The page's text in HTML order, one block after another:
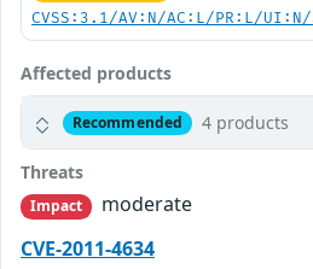
CVSS:3.1/AV:N/AC:L/PR:L/
Affected products
Recommended 4 products
Threats
Impact
moderate
CVE-2011-4634